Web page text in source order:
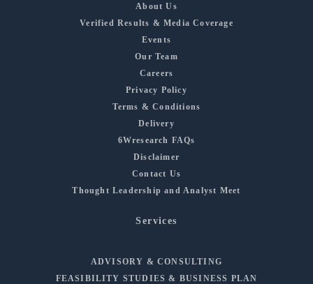
About Us
Verified Results & Media Coverage
Events
Our Team
Careers
Privacy Policy
Terms & Conditions
Delivery
6Wresearch FAQs
Disclaimer
Contact Us
Thought Leadership and Analyst Meet
Services
ADVISORY & CONSULTING
FEASIBILITY STUDIES & BUSINESS PLAN